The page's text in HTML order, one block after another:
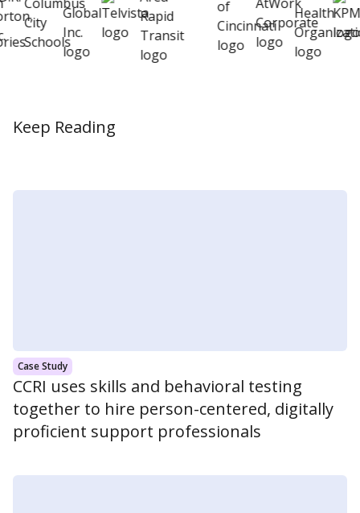
Keep Reading
Case Study
CCRI uses skills and behavioral testing
together to hire person-centered, digitally
proficient support professionals